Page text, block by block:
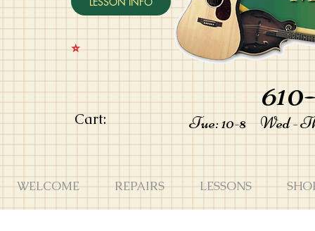
⭐️
Cart: Tue: 10-8 Wed -
WELCOME REPAIRS LESSONS